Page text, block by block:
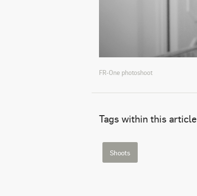
FR-One photoshoot
Tags within this article
Shoots